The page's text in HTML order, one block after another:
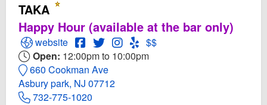
TAKA
Happy Hour (available at the bar only)
Open TAKA Website
website Open TAKA Facebook page
Open Twitter for TAKA
Open Instagram for TAKA
Open Yelp! for TAKA
$$
Open: 12:00pm to 10:00pm
660 Cookman Ave
Asbury park, NJ 07712
732-775-1020